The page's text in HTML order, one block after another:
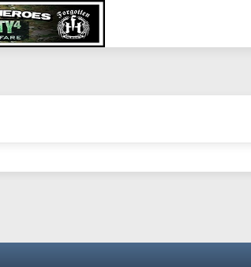
the server too well - Ive got very twitchy movement here
you in our forum